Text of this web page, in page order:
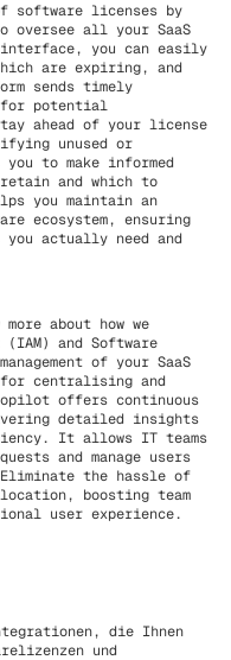
software licenses by
all your SaaS
you can easily
are expiring, and
sends timely
for potential
ahead of your license
unused or
you to make informed
and which to
you maintain an
ecosystem, ensuring
actually need and
about how we
(IAM) and Software
of your SaaS
centralising and
offers continuous
detailed insights
It allows IT teams
and manage users
the hassle of
boosting team
user experience.
die Ihnen
und